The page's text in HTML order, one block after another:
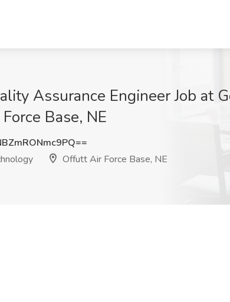
Assurance Engineer Job at
Base, NE
Offutt Air Force Base, NE